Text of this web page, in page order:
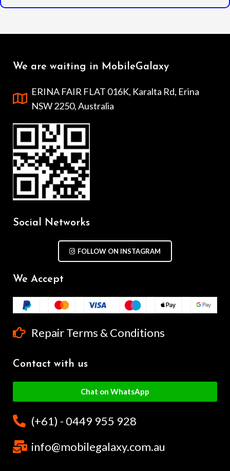
We are waiting in MobileGalaxy
ERINA FAIR FLAT 016K, Karalta Rd, Erina
NSW 2250, Australia
Social Networks
FOLLOW ON INSTAGRAM
We Accept
Repair Terms & Conditions
Contact with us
Chat on WhatsApp
(+61) - 0449 955 928
info@mobilegalaxy.com.au